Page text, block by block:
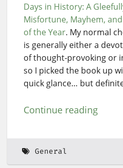
Days in History: A
Misfortune, Mayhem,
of the Year. My normal
is generally either a
of thought-provoking or
so I picked the book up
quick glance… but
Continue reading
General